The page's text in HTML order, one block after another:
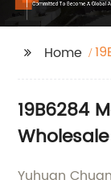
Home
19B6284
Yuhuan